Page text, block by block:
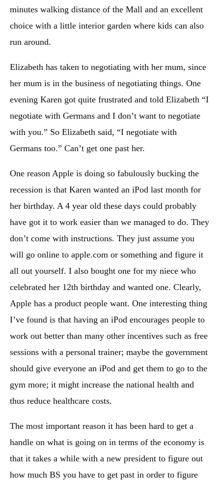
minutes walking distance of the Mall and an excellent
choice with a little interior garden where kids can also
run around.
Elizabeth has taken to negotiating with her mum, since
her mum is in the business of negotiating things. One
evening Karen got quite frustrated and told Elizabeth “I
negotiate with Germans and I don’t want to negotiate
with you.” So Elizabeth said, “I negotiate with
Germans too.” Can’t get one past her.
One reason Apple is doing so fabulously bucking the
recession is that Karen wanted an iPod last month for
her birthday. A 4 year old these days could probably
have got it to work easier than we managed to do. They
don’t come with instructions. They just assume you
will go online to apple.com or something and figure it
all out yourself. I also bought one for my niece who
celebrated her 12th birthday and wanted one. Clearly,
Apple has a product people want. One interesting thing
I’ve found is that having an iPod encourages people to
work out better than many other incentives such as free
sessions with a personal trainer; maybe the government
should give everyone an iPod and get them to go to the
gym more; it might increase the national health and
thus reduce healthcare costs.
The most important reason it has been hard to get a
handle on what is going on in terms of the economy is
that it takes a while with a new president to figure out
how much BS you have to get past in order to figure